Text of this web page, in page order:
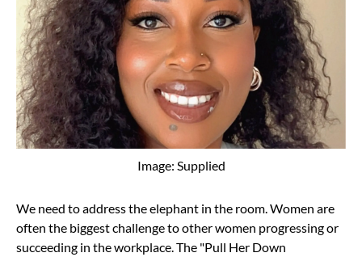
Image: Supplied
We need to address the elephant in the room. Women are
often the biggest challenge to other women progressing or
succeeding in the workplace. The "Pull Her Down